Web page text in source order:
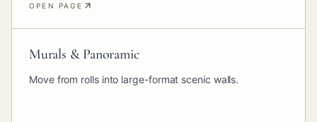
OPEN PAGE
Murals & Panoramic
Move from rolls into large-format scenic walls.